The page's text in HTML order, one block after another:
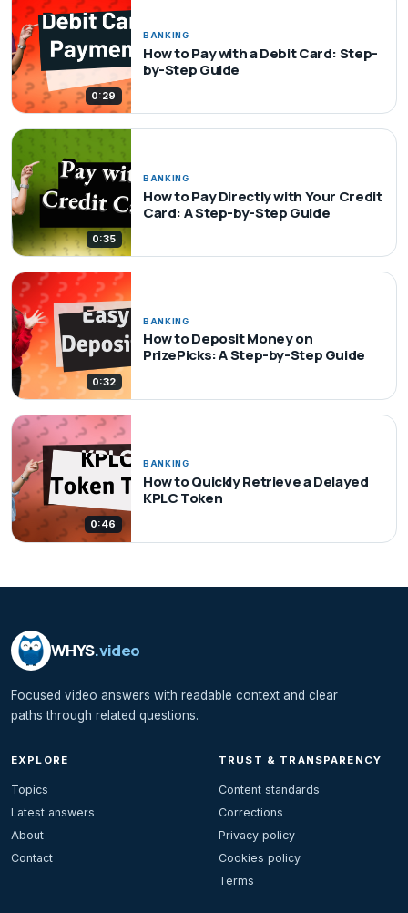
0:29
BANKING
How to Pay with a Debit Card: Step-
by-Step Guide
0:35
BANKING
How to Pay Directly with Your Credit
Card: A Step-by-Step Guide
0:32
BANKING
How to Deposit Money on
PrizePicks: A Step-by-Step Guide
0:46
BANKING
How to Quickly Retrieve a Delayed
KPLC Token
WHYS.video
Focused video answers with readable context and clear
paths through related questions.
EXPLORE
Topics
Latest answers
About
Contact
TRUST & TRANSPARENCY
Content standards
Corrections
Privacy policy
Cookies policy
Terms